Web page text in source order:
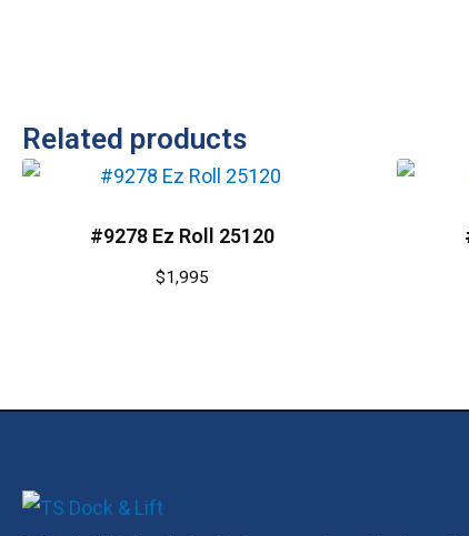
Related products
#9278 Ez Roll 25120
$1,995